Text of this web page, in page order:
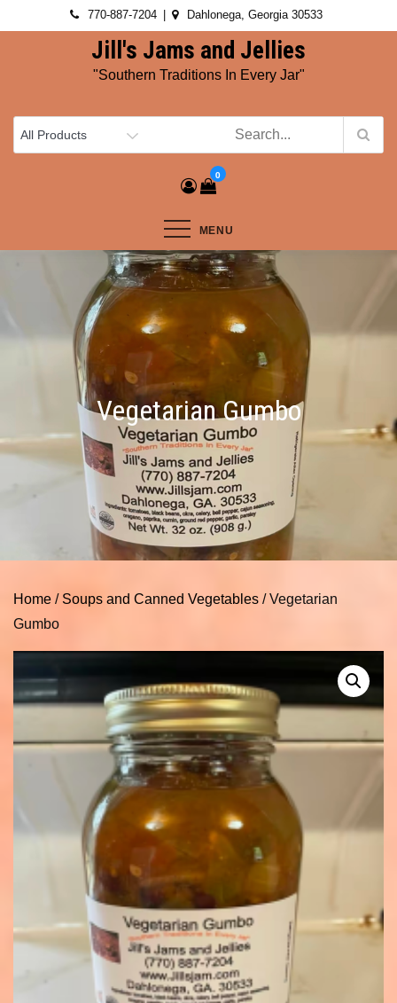
to
770-887-7204 Dahlonega, Georgia 30533
Jill's Jams and Jellies
"Southern Traditions In Every Jar"
0
MENU
Vegetarian Gumbo
Home / Soups and Canned Vegetables / Vegetarian
Gumbo